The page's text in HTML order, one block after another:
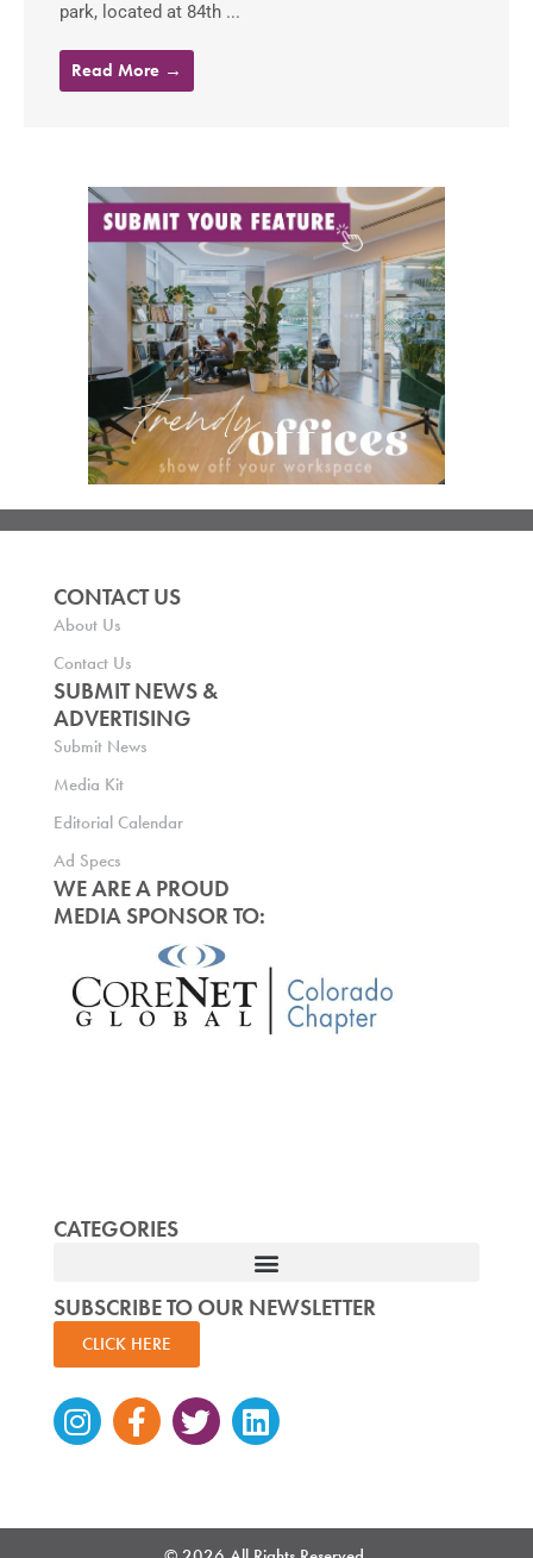
park, located at 84th ...
Read More →
CONTACT US
About Us
Contact Us
SUBMIT NEWS &
ADVERTISING
Submit News
Media Kit
Editorial Calendar
Ad Specs
WE ARE A PROUD
MEDIA SPONSOR TO:
CATEGORIES
SUBSCRIBE TO OUR NEWSLETTER
CLICK HERE
Instagram
Facebook-
f
TwitterLinkedin